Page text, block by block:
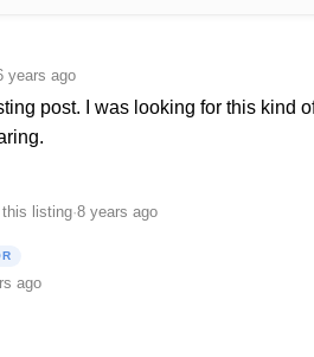
years ago
post. I was looking for this kind
this listing·8 years ago
ago